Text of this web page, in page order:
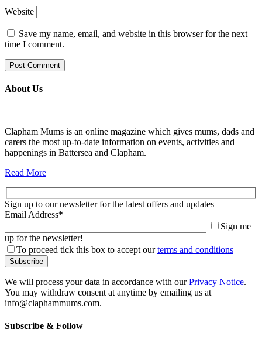
Website
Save my name, email, and website in this browser for the next
time I comment.
About Us
Clapham Mums is an online magazine which gives mums, dads and
carers the most up-to-date information on events, activities and
happenings in Battersea and Clapham.
Read More
Sign up to our newsletter for the latest offers and updates
Email Address*
Sign me
up for the newsletter!
To proceed tick this box to accept ourterms and conditions
We will process your data in accordance with ourPrivacy Notice.
You may withdraw consent at anytime by emailing us at
info@claphammums.com.
Subscribe & Follow